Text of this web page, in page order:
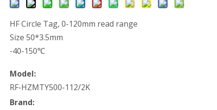
HF Circle Tag, 0-120mm read range
Size 50*3.5mm
-40-150℃
Model:
RF-HZMTY500-112/2K
Brand: